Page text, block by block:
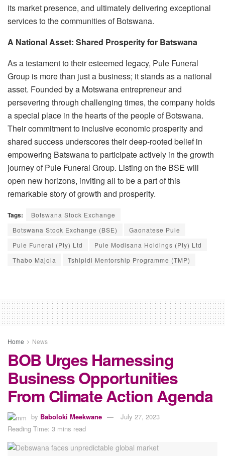
its market presence, and ultimately delivering exceptional
services to the communities of Botswana.
A National Asset: Shared Prosperity for Batswana
As a testament to their esteemed legacy, Pule Funeral
Group is more than just a business; it stands as a national
asset. Founded by a Motswana entrepreneur and
persevering through challenging times, the company holds
a special place in the hearts of the people of Botswana.
Their commitment to inclusive economic prosperity and
shared success underscores their deep-rooted belief in
empowering Batswana to participate actively in the growth
journey of Pule Funeral Group. Listing on the BSE will
open new horizons, inviting all to be a part of this
remarkable story of growth and prosperity.
Tags:
Botswana Stock Exchange
Botswana Stock Exchange (BSE)
Gaonatese Pule
Pule Funeral (Pty) Ltd
Pule Modisana Holdings (Pty) Ltd
Thabo Majola
Tshipidi Mentorship Programme (TMP)
Home News
BOB Urges Harnessing
Business Opportunities
From Climate Action Agenda
by Baboloki Meekwane
July 27, 2023
Reading Time: 3 mins read